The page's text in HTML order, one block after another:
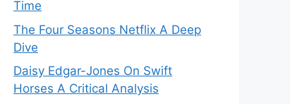
Time
The Four Seasons Netflix A Deep
Dive
Daisy Edgar-Jones On Swift
Horses A Critical Analysis